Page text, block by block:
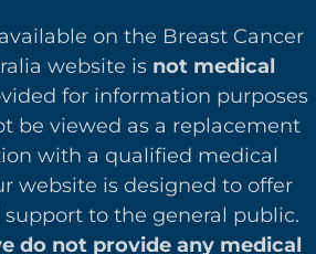
on the Breast Cancer
website is not medical
for information purposes
be viewed as a replacement
with a qualified medical
website is designed to offer
to the general public.
do not provide any medical